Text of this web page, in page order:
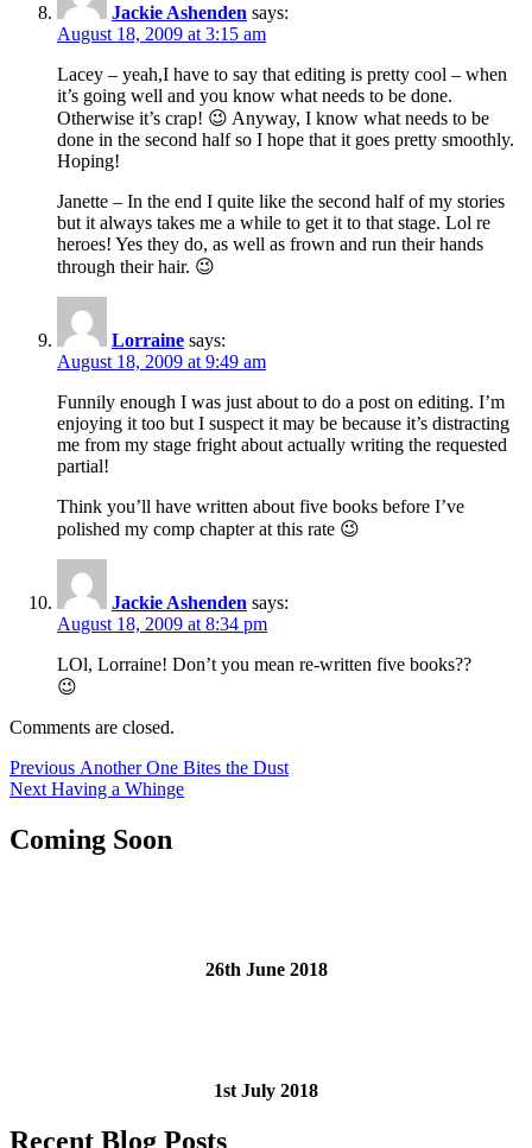
Jackie Ashenden says:
August 18, 2009 at 3:15 am
Lacey – yeah,I have to say that editing is pretty cool – when
it’s going well and you know what needs to be done.
Otherwise it’s crap! 😉 Anyway, I know what needs to be
done in the second half so I hope that it goes pretty smoothly.
Hoping!
Janette – In the end I quite like the second half of my stories
but it always takes me a while to get it to that stage. Lol re
heroes! Yes they do, as well as frown and run their hands
through their hair. 😉
Lorraine says:
August 18, 2009 at 9:49 am
Funnily enough I was just about to do a post on editing. I’m
enjoying it too but I suspect it may be because it’s distracting
me from my stage fright about actually writing the requested
partial!
Think you’ll have written about five books before I’ve
polished my comp chapter at this rate 😉
Jackie Ashenden says:
August 18, 2009 at 8:34 pm
LOl, Lorraine! Don’t you mean re-written five books??
😉
Comments are closed.
Post
navigation
Previous Previous
post:
Another One Bites the Dust
Next Next
Having a Whinge
Coming Soon
26th June 2018
1st July 2018
Recent Blog Posts